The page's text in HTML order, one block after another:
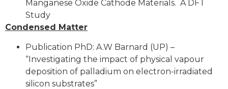
Manganese Oxide Cathode Materials. A DFT
Study
Condensed Matter
Publication PhD: A.W Barnard (UP) –
“Investigating the impact of physical vapour
deposition of palladium on electron-irradiated
silicon substrates”